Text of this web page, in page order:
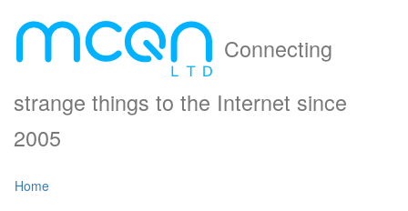
Connecting
strange things to the Internet since
2005
Home